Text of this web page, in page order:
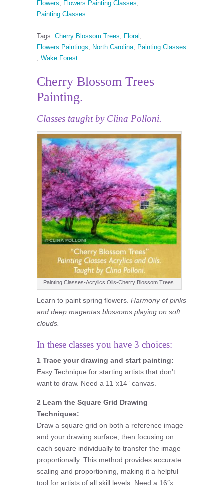
Flowers, Flowers Painting Classes,
Painting Classes
Tags: Cherry Blossom Trees, Floral ,
Flowers Paintings, North Carolina, Painting Classes
, Wake Forest
Cherry Blossom Trees
Painting.
Classes taught by Clina Polloni.
Painting Classes-Acrylics Oils-Cherry Blossom Trees.
Learn to paint spring flowers. Harmony of pinks
and deep magentas blossoms playing on soft
clouds.
In these classes you have 3 choices:
1 Trace your drawing and start painting:
Easy Technique for starting artists that don’t
want to draw. Need a 11”x14” canvas.
2 Learn the Square Grid Drawing
Techniques:
Draw a square grid on both a reference image
and your drawing surface, then focusing on
each square individually to transfer the image
proportionally. This method provides accurate
scaling and proportioning, making it a helpful
tool for artists of all skill levels. Need a 16″x